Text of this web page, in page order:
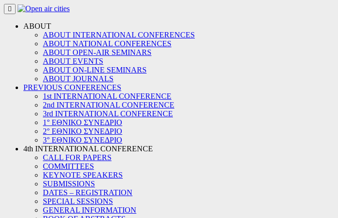
Skip
to
contentABOUT
ABOUT INTERNATIONAL CONFERENCES
ABOUT NATIONAL CONFERENCES
ABOUT OPEN-AIR SEMINARS
ABOUT EVENTS
ABOUT ON-LINE SEMINARS
ABOUT JOURNALS
PREVIOUS CONFERENCES
1st INTERNATIONAL CONFERENCE
2nd INTERNATIONAL CONFERENCE
3rd INTERNATIONAL CONFERENCE
1° ΕΘΝΙΚΟ ΣΥΝΕΔΡΙΟ
2° ΕΘΝΙΚΟ ΣΥΝΕΔΡΙΟ
3° ΕΘΝΙΚΟ ΣΥΝΕΔΡΙΟ
4th INTERNATIONAL CONFERENCE
CALL FOR PAPERS
COMMITTEES
KEYNOTE SPEAKERS
SUBMISSIONS
DATES – REGISTRATION
SPECIAL SESSIONS
GENERAL INFORMATION